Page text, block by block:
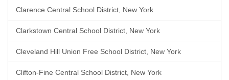
Clarence Central School District, New York
Clarkstown Central School District, New York
Cleveland Hill Union Free School District, New York
Clifton-Fine Central School District, New York